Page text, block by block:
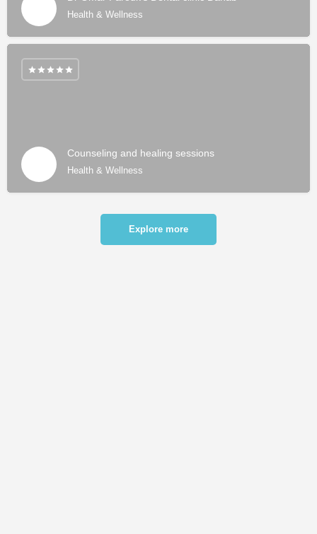
Health & Wellness
Counseling and healing sessions
Health & Wellness
Explore more